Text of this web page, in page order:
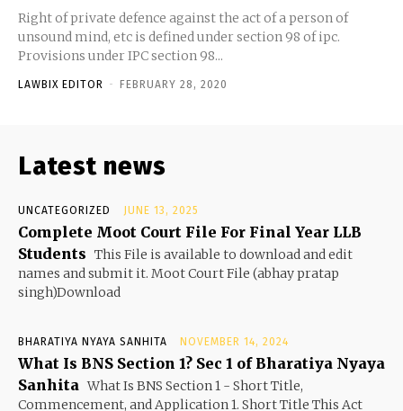
Right of private defence against the act of a person of
unsound mind, etc is defined under section 98 of ipc.
Provisions under IPC section 98...
LAWBIX EDITOR - FEBRUARY 28, 2020
Latest news
UNCATEGORIZED JUNE 13, 2025
Complete Moot Court File For Final Year LLB
Students This File is available to download and edit
names and submit it. Moot Court File (abhay pratap
singh)Download
BHARATIYA NYAYA SANHITA NOVEMBER 14, 2024
What Is BNS Section 1? Sec 1 of Bharatiya Nyaya
Sanhita What Is BNS Section 1 - Short Title,
Commencement, and Application 1. Short Title This Act